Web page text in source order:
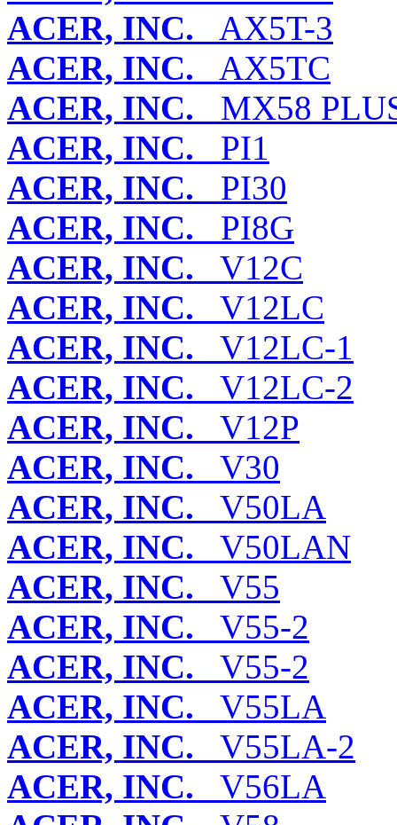
ACER, INC. AX5T-3
ACER, INC. AX5TC
ACER, INC. MX58
ACER, INC. PI1
ACER, INC. PI30
ACER, INC. PI8G
ACER, INC. V12C
ACER, INC. V12LC
ACER, INC. V12LC-1
ACER, INC. V12LC-2
ACER, INC. V12P
ACER, INC. V30
ACER, INC. V50LA
ACER, INC. V50LAN
ACER, INC. V55
ACER, INC. V55-2
ACER, INC. V55-2
ACER, INC. V55LA
ACER, INC. V55LA-2
ACER, INC. V56LA